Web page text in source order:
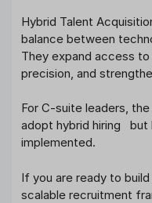
Hybrid Talent
balance between
They expand access
precision, and
For C-suite leaders,
adopt hybrid hiring
implemented.
If you are ready to
scalable recruitment